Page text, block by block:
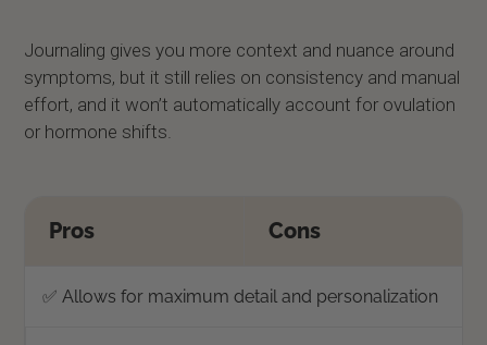
Journaling gives you more context and nuance around
symptoms, but it still relies on consistency and manual
effort, and it won’t automatically account for ovulation
or hormone shifts.
Pros Cons
✅ Allows for maximum detail and personalization